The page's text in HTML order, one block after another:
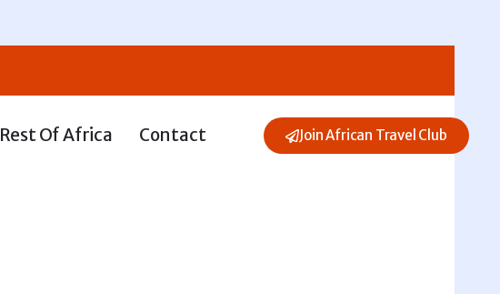
Rest Of Africa Contact Join African Travel Club